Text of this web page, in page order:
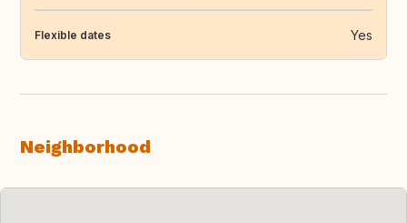
Flexible dates Yes
Neighborhood